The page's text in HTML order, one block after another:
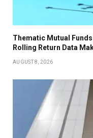
Thematic Mutual
Rolling Return Data
AUGUST 8, 2026